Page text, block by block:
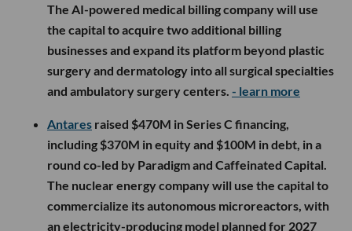
The AI-powered medical billing company will use
the capital to acquire two additional billing
businesses and expand its platform beyond plastic
surgery and dermatology into all surgical specialties
and ambulatory surgery centers. - learn more
Antares raised $470M in Series C financing,
including $370M in equity and $100M in debt, in a
round co-led by Paradigm and Caffeinated Capital.
The nuclear energy company will use the capital to
commercialize its autonomous microreactors, with
an electricity-producing model planned for 2027